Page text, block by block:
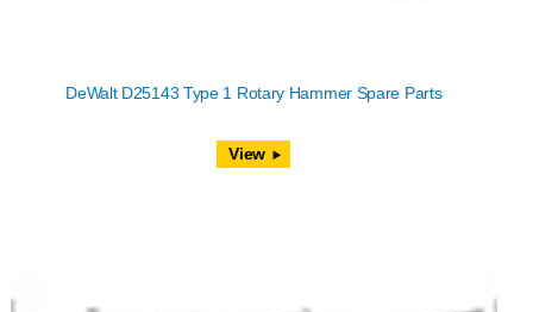
DeWalt D25143 Type 1 Rotary Hammer Spare Parts
View